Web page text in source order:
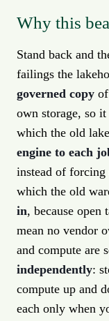
Why this
Stand back and
failings the
governed copy
own storage, so
which the old
engine to each
instead of
which the old
in, because open
mean no vendor
and compute are
independently:
compute up and
each only when